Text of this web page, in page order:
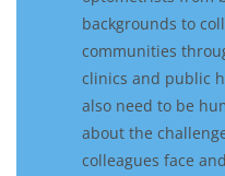
backgrounds to
communities
clinics and public
also need to be
about the
colleagues face